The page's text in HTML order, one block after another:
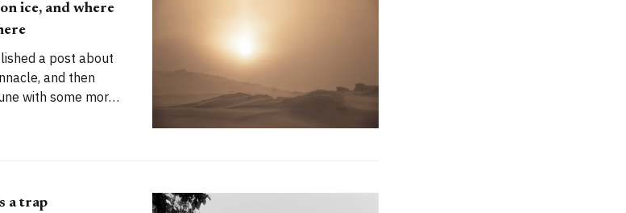
ice, and where
a post about
and then
with some more
a trap